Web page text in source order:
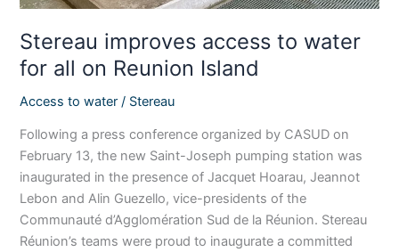
Stereau improves access to water
for all on Reunion Island
Access to water / Stereau
Following a press conference organized by CASUD on
February 13, the new Saint-Joseph pumping station was
inaugurated in the presence of Jacquet Hoarau, Jeannot
Lebon and Alin Guezello, vice-presidents of the
Communauté d’Agglomération Sud de la Réunion. Stereau
Réunion’s teams were proud to inaugurate a committed